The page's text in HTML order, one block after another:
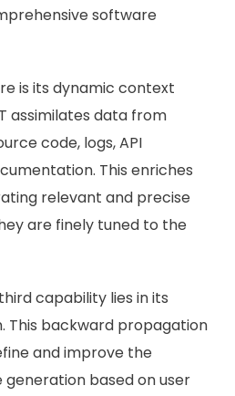
software
is its dynamic context
assimilates data from
code, logs, API
This enriches
relevant and precise
are finely tuned to the
capability lies in its
This backward propagation
and improve the
based on user